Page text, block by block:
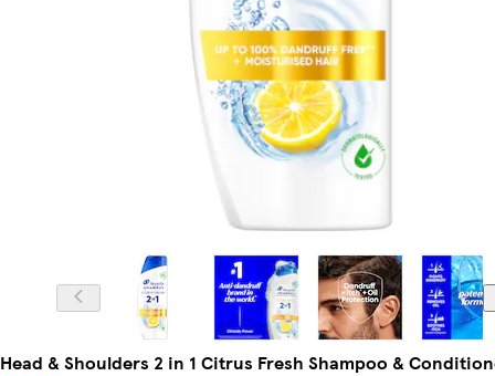
Head & Shoulders 2 in 1 Citrus Fresh Shampoo &